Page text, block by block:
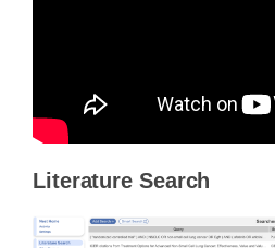
Literature Search